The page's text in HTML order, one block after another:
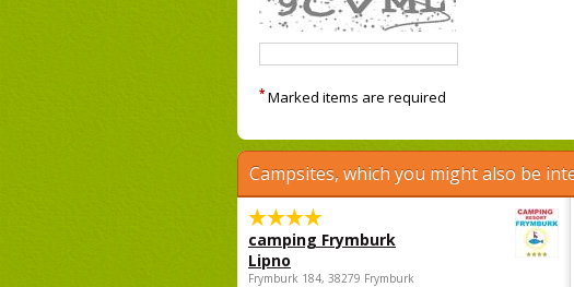
* Marked items are required
Campsites, which you might also be
camping Frymburk
Lipno
Frymburk 184, 38279 Frymburk